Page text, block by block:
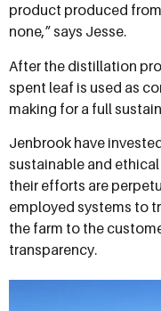
product produced
none,” says Jesse.
After the distillation
spent leaf is used as
making for a full
Jenbrook have
sustainable and
their efforts are
employed systems to
the farm to the
transparency.